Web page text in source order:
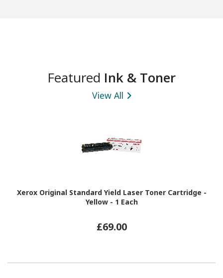
Featured Ink & Toner
View All
Xerox Original Standard Yield Laser Toner Cartridge -
Yellow - 1 Each
£69.00